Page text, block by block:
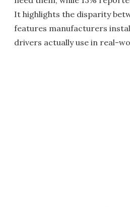
It highlights the disparity
features manufacturers
drivers actually use in real-